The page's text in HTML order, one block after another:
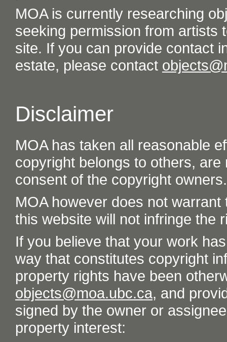
MOA is currently researching
seeking permission from artists
site. If you can provide contact
estate, please contact
Disclaimer
MOA has taken all reasonable
copyright belongs to others,
consent of the copyright owners.
MOA however does not
this website will not infringe the
If you believe that your work
way that constitutes copyright
property rights have been
objects@moa.ubc.ca, and
signed by the owner or
property interest: